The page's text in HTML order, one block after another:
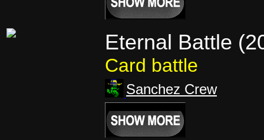
Eternal Battle
Card battle
Sanchez Crew